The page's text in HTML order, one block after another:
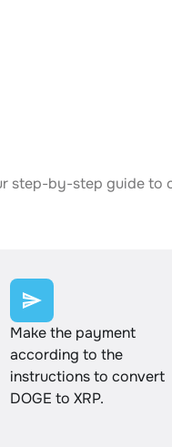
step-by-step guide
Make the payment
according to the
instructions to convert
DOGE to XRP.